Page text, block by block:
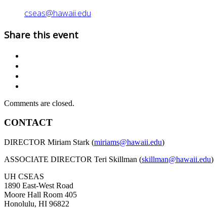
cseas@hawaii.edu
Share this event
Comments are closed.
CONTACT
DIRECTOR Miriam Stark (miriams@hawaii.edu)
ASSOCIATE DIRECTOR Teri Skillman (skillman@hawaii.edu)
UH CSEAS
1890 East-West Road
Moore Hall Room 405
Honolulu, HI 96822